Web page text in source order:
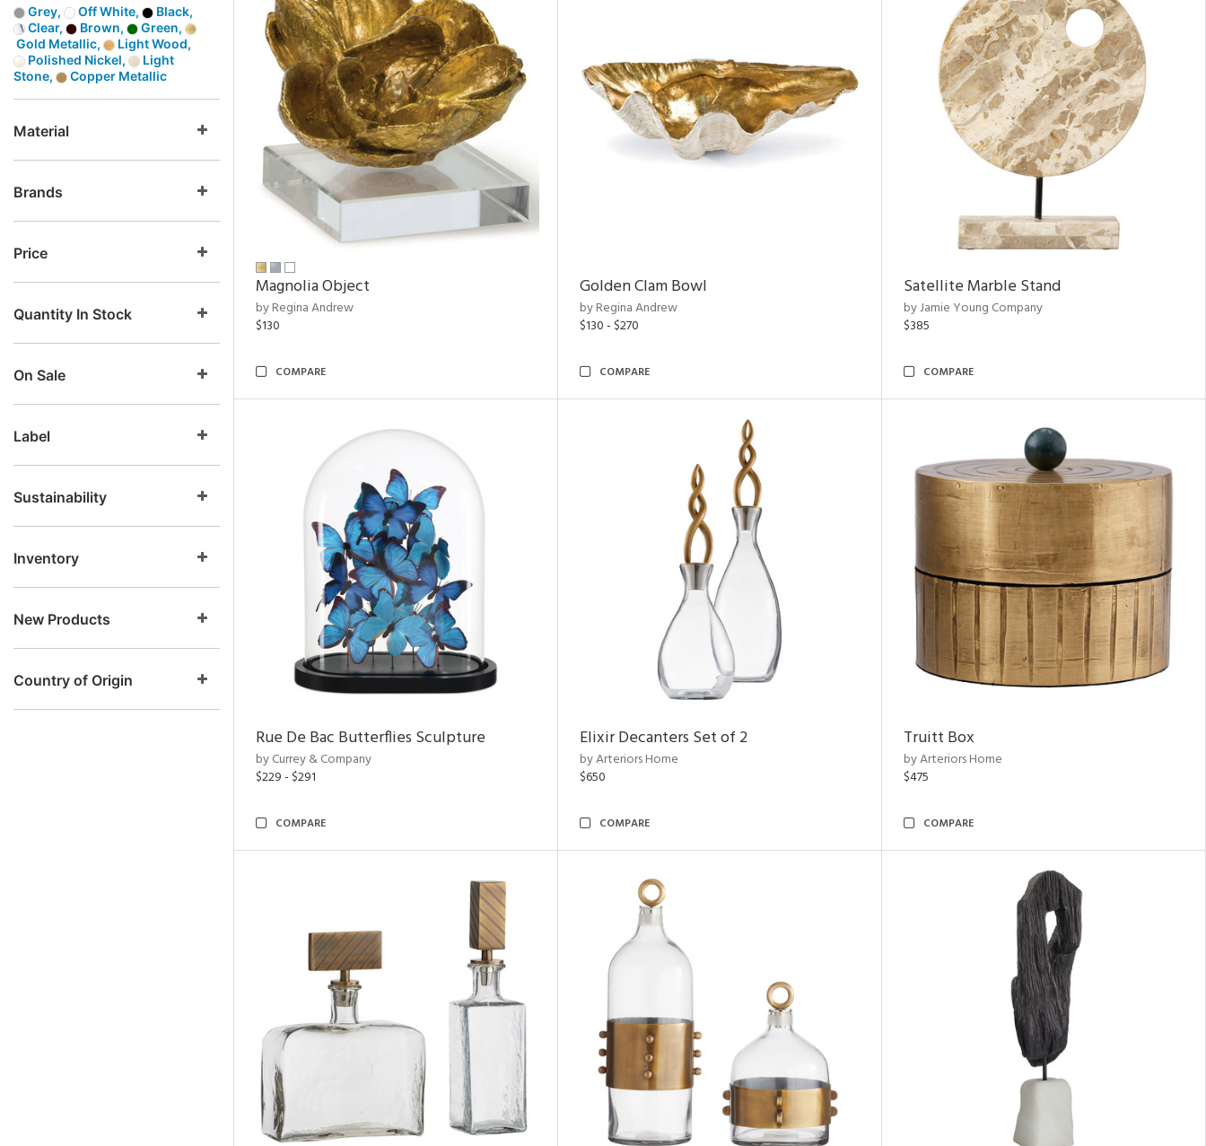
Grey, Off White,
Black,
Clear,
Brown,
Green,
Gold Metallic,
Light Wood,
Polished Nickel,
Light
Stone,
Copper Metallic
Material
Brands
Price
Quantity In Stock
On Sale
Label
Sustainability
Inventory
New Products
Country of Origin
Magnolia Object
by Regina Andrew
$130
COMPARE
Golden Clam Bowl
by Regina Andrew
$130 - $270
COMPARE
Satellite Marble Stand
by Jamie Young Company
$385
COMPARE
Rue De Bac Butterflies Sculpture
by Currey & Company
$229 - $291
COMPARE
Elixir Decanters Set of 2
by Arteriors Home
$650
COMPARE
Truitt Box
by Arteriors Home
$475
COMPARE